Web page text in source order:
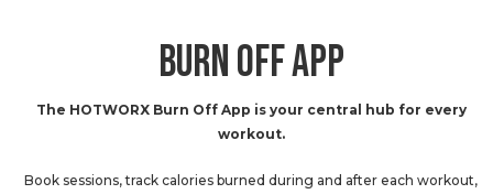
BURN OFF APP
The HOTWORX Burn Off App is your central hub for every
workout.
Book sessions, track calories burned during and after each workout,